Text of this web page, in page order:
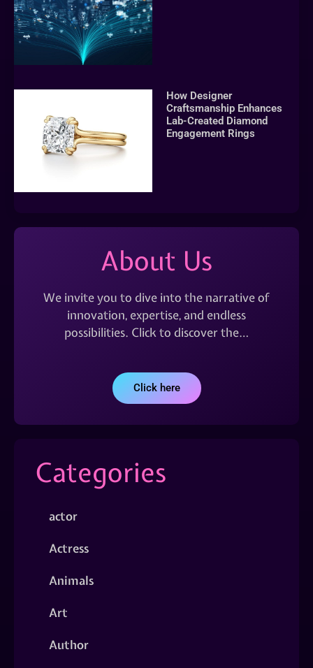
How Designer
Craftsmanship Enhances
Lab-Created Diamond
Engagement Rings
About Us
We invite you to dive into the narrative of
innovation, expertise, and endless
possibilities. Click to discover the…
Click here
Categories
actor
Actress
Animals
Art
Author